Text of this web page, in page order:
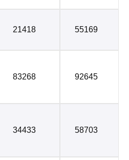
21418 55169
83268 92645
34433 58703